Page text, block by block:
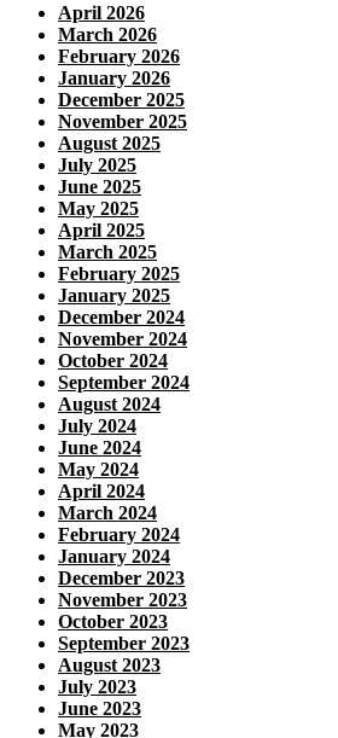
April 2026
March 2026
February 2026
January 2026
December 2025
November 2025
August 2025
July 2025
June 2025
May 2025
April 2025
March 2025
February 2025
January 2025
December 2024
November 2024
October 2024
September 2024
August 2024
July 2024
June 2024
May 2024
April 2024
March 2024
February 2024
January 2024
December 2023
November 2023
October 2023
September 2023
August 2023
July 2023
June 2023
May 2023